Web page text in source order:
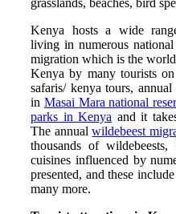
Kenya hosts a wide
living in numerous
migration which is the
Kenya by many tourists
safaris/ kenya tours,
in Masai Mara national
parks in Kenya and it
The annualwildebeest
thousands of wildebeests,
cuisines influenced by
presented, and these
many more.